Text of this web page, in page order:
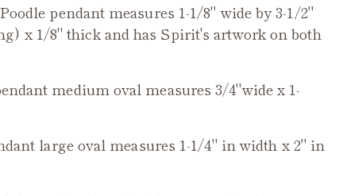
pendant measures 1-1/8" wide by 3-1/2"
x 1/8" thick and has Spirit's artwork on both
medium oval measures 3/4"wide x 1-
large oval measures 1-1/4" in width x 2" in